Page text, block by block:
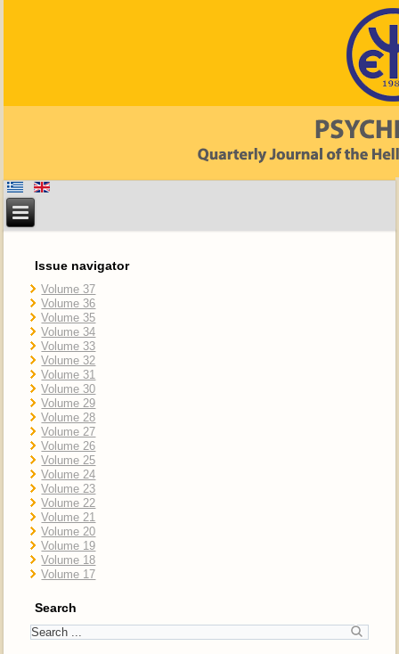
Issue navigator
Volume 37
Volume 36
Volume 35
Volume 34
Volume 33
Volume 32
Volume 31
Volume 30
Volume 29
Volume 28
Volume 27
Volume 26
Volume 25
Volume 24
Volume 23
Volume 22
Volume 21
Volume 20
Volume 19
Volume 18
Volume 17
Search